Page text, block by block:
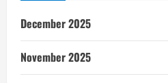
December 2025
November 2025